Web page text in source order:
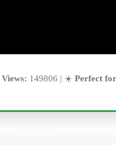
Views: 149806 | ☀️ Perfect